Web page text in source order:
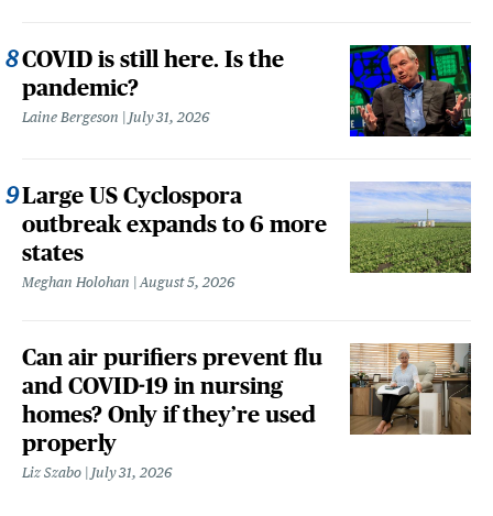
COVID is still here. Is the
pandemic?
Laine Bergeson July 31, 2026
Large US Cyclospora
outbreak expands to 6 more
states
Meghan Holohan August 5, 2026
Can air purifiers prevent flu
and COVID-19 in nursing
homes? Only if they’re used
properly
Liz Szabo July 31, 2026